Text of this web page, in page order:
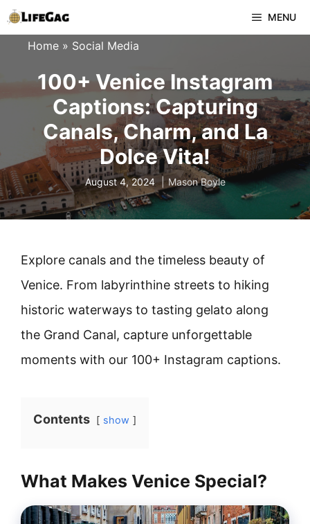
Skip
to
MENU
Home » Social Media
100+ Venice Instagram
Captions: Capturing
Canals, Charm, and La
Dolce Vita!
August 4, 2024 Mason Boyle
Explore canals and the timeless beauty of
Venice. From labyrinthine streets to hiking
historic waterways to tasting gelato along
the Grand Canal, capture unforgettable
moments with our 100+ Instagram captions.
Contents show
What Makes Venice Special?